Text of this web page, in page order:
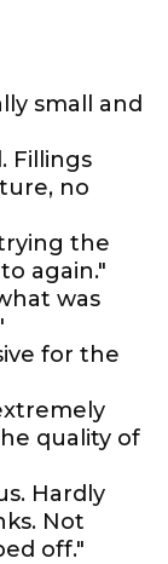
small and
Fillings
no
the
again."
was
for the
quality of
Hardly
Not
off."